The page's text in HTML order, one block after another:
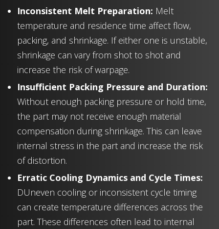
Inconsistent Melt Preparation: Melt
temperature and residence time affect flow,
packing, and shrinkage. If either one is unstable,
shrinkage can vary from shot to shot and
increase the risk of warpage.
Insufficient Packing Pressure and Duration:
Without enough packing pressure or hold time,
the part may not receive enough material
compensation during shrinkage. This can leave
internal stress in the part and increase the risk
of distortion.
Erratic Cooling Dynamics and Cycle Times:
DUneven cooling or inconsistent cycle timing
can create temperature differences across the
part. These differences often lead to internal